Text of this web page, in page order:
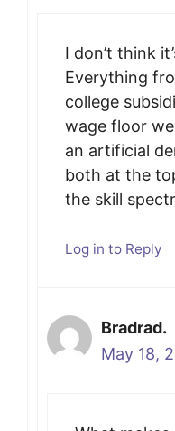
I don’t think
Everything
college
wage floor
an artificial
both at the
the skill
Log in to Reply
Bradrad.
May 18,